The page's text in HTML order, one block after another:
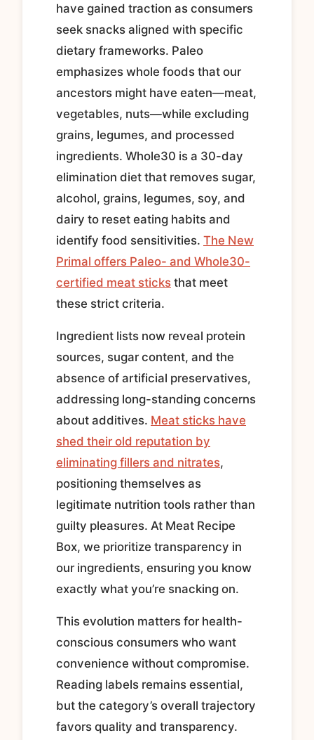
have gained traction as consumers
seek snacks aligned with specific
dietary frameworks. Paleo
emphasizes whole foods that our
ancestors might have eaten—meat,
vegetables, nuts—while excluding
grains, legumes, and processed
ingredients. Whole30 is a 30-day
elimination diet that removes sugar,
alcohol, grains, legumes, soy, and
dairy to reset eating habits and
identify food sensitivities. The New
Primal offers Paleo- and Whole30-
certified meat sticks that meet
these strict criteria.
Ingredient lists now reveal protein
sources, sugar content, and the
absence of artificial preservatives,
addressing long-standing concerns
about additives. Meat sticks have
shed their old reputation by
eliminating fillers and nitrates,
positioning themselves as
legitimate nutrition tools rather than
guilty pleasures. At Meat Recipe
Box, we prioritize transparency in
our ingredients, ensuring you know
exactly what you’re snacking on.
This evolution matters for health-
conscious consumers who want
convenience without compromise.
Reading labels remains essential,
but the category’s overall trajectory
favors quality and transparency.